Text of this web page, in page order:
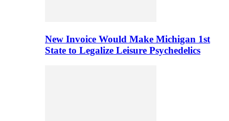
New Invoice Would Make Michigan 1st
State to Legalize Leisure Psychedelics